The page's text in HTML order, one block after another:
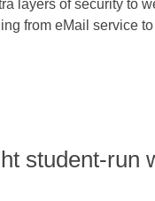
layers of security to
from eMail service
student-run